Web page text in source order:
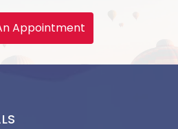
Appointment